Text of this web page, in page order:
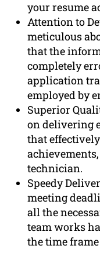
your resume
Attention to
meticulous
that the
completely
application
employed by
Superior
on delivering
that
technician.
Speedy
meeting
all the
team works
the time